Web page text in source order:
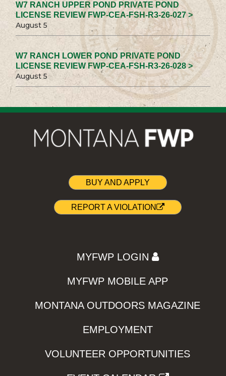
W7 RANCH UPPER POND PRIVATE POND
LICENSE REVIEW FWP-CEA-FSH-R3-26-027 >
August 5
W7 RANCH LOWER POND PRIVATE POND
LICENSE REVIEW FWP-CEA-FSH-R3-26-028 >
August 5
BUY AND APPLY
REPORT A VIOLATION
MYFWP LOGIN
MYFWP MOBILE APP
MONTANA OUTDOORS MAGAZINE
EMPLOYMENT
VOLUNTEER OPPORTUNITIES